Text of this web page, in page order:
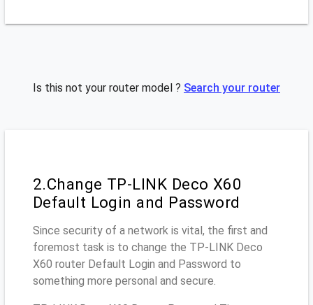
Is this not your router model ? Search your router
2.Change TP-LINK Deco X60
Default Login and Password
Since security of a network is vital, the first and
foremost task is to change the TP-LINK Deco
X60 router Default Login and Password to
something more personal and secure.